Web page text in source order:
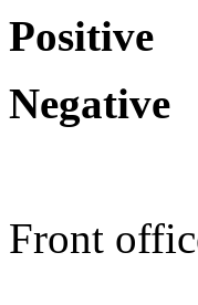
Positive
Negative
Front